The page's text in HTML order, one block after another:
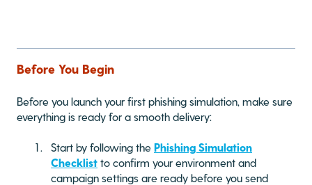
Before You Begin
Before you launch your first phishing simulation, make sure
everything is ready for a smooth delivery:
Start by following the Phishing Simulation
Checklist to confirm your environment and
campaign settings are ready before you send